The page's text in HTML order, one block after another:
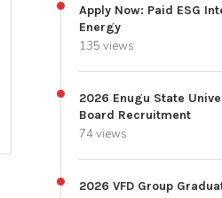
Apply Now: Paid ESG
Energy
135 views
2026 Enugu State
Board Recruitment
74 views
2026 VFD Group